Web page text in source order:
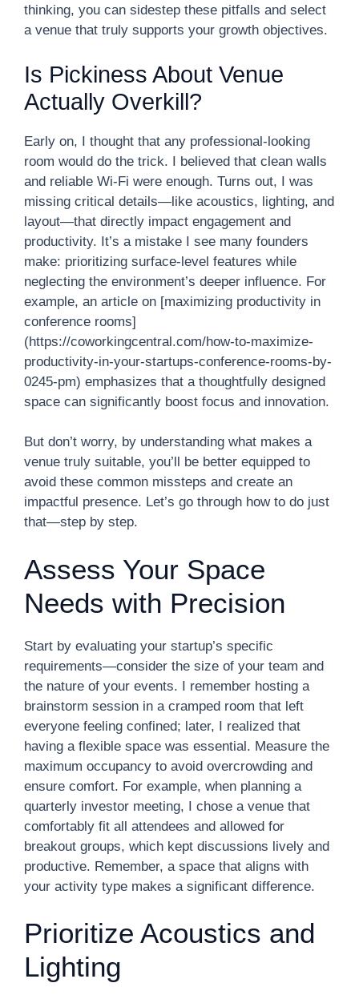
thinking, you can sidestep these pitfalls and select
a venue that truly supports your growth objectives.
Is Pickiness About Venue
Actually Overkill?
Early on, I thought that any professional-looking
room would do the trick. I believed that clean walls
and reliable Wi-Fi were enough. Turns out, I was
missing critical details—like acoustics, lighting, and
layout—that directly impact engagement and
productivity. It’s a mistake I see many founders
make: prioritizing surface-level features while
neglecting the environment’s deeper influence. For
example, an article on [maximizing productivity in
conference rooms]
(https://coworkingcentral.com/how-to-maximize-
productivity-in-your-startups-conference-rooms-by-
0245-pm) emphasizes that a thoughtfully designed
space can significantly boost focus and innovation.
But don’t worry, by understanding what makes a
venue truly suitable, you’ll be better equipped to
avoid these common missteps and create an
impactful presence. Let’s go through how to do just
that—step by step.
Assess Your Space
Needs with Precision
Start by evaluating your startup’s specific
requirements—consider the size of your team and
the nature of your events. I remember hosting a
brainstorm session in a cramped room that left
everyone feeling confined; later, I realized that
having a flexible space was essential. Measure the
maximum occupancy to avoid overcrowding and
ensure comfort. For example, when planning a
quarterly investor meeting, I chose a venue that
comfortably fit all attendees and allowed for
breakout groups, which kept discussions lively and
productive. Remember, a space that aligns with
your activity type makes a significant difference.
Prioritize Acoustics and
Lighting